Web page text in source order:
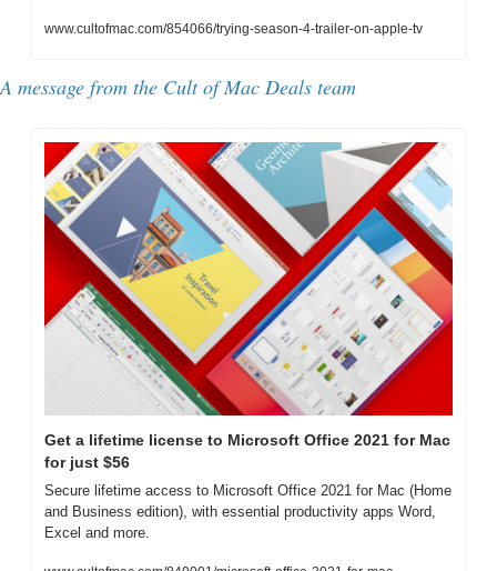
www.cultofmac.com/854066/trying-season-4-trailer-on-apple-tv
A message from the Cult of Mac Deals team
Get a lifetime license to Microsoft Office 2021 for Mac
for just $56
Secure lifetime access to Microsoft Office 2021 for Mac (Home
and Business edition), with essential productivity apps Word,
Excel and more.